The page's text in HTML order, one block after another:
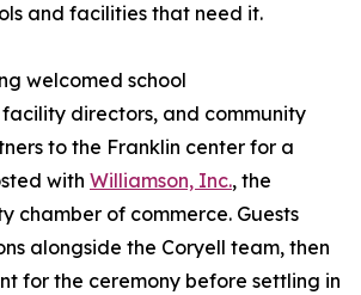
and facilities that need it.
welcomed school
directors, and community
to the Franklin center for a
with Williamson, Inc., the
chamber of commerce. Guests
alongside the Coryell team, then
for the ceremony before settling in